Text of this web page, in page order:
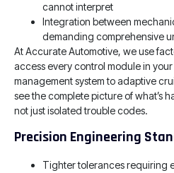
cannot interpret
Integration between
demanding comprehensive
At Accurate Automotive, we use
access every control module in
management system to adaptive
see the complete picture of what’s
not just isolated trouble codes.
Precision Engineering
Tighter tolerances requiring